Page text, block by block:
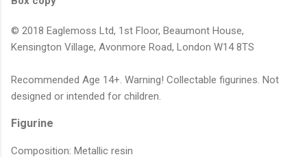
© 2018 Eaglemoss Ltd, 1st Floor, Beaumont House,
Kensington Village, Avonmore Road, London W14 8TS
Recommended Age 14+. Warning! Collectable figurines. Not
designed or intended for children.
Figurine
Composition: Metallic resin